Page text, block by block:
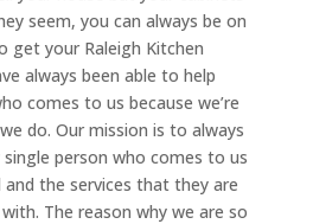
seem, you can always be on
get your Raleigh Kitchen
always been able to help
comes to us because we’re
do. Our mission is to always
person who comes to us
the services that they are
The reason why we are so